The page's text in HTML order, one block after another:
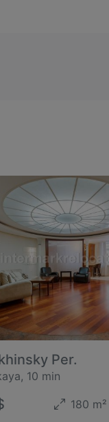
Per.
10 min
180 m²